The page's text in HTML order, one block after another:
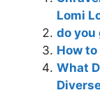
Lomi
do you
How to
What